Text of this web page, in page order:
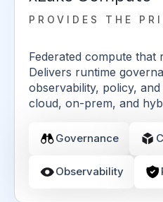
PROVIDES THE
Federated compute that
Delivers runtime
observability, policy,
cloud, on-prem, and
Governance
Observability